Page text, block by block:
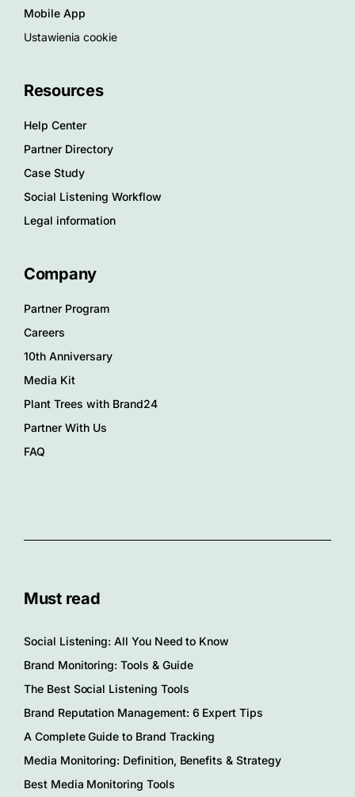
Mobile App
Ustawienia cookie
Resources
Help Center
Partner Directory
Case Study
Social Listening Workflow
Legal information
Company
Partner Program
Careers
10th Anniversary
Media Kit
Plant Trees with Brand24
Partner With Us
FAQ
Must read
Social Listening: All You Need to Know
Brand Monitoring: Tools & Guide
The Best Social Listening Tools
Brand Reputation Management: 6 Expert Tips
A Complete Guide to Brand Tracking
Media Monitoring: Definition, Benefits & Strategy
Best Media Monitoring Tools